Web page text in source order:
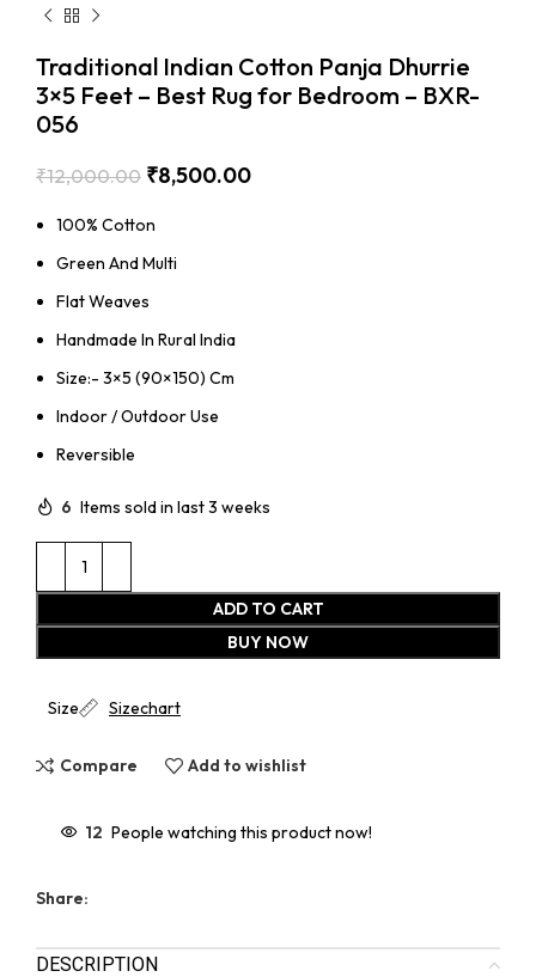
Traditional Indian Cotton Panja Dhurrie
3×5 Feet – Best Rug for Bedroom – BXR-
056
₹12,000.00 ₹8,500.00
100% Cotton
Green And Multi
Flat Weaves
Handmade In Rural India
Size:- 3×5 (90×150) Cm
Indoor / Outdoor Use
Reversible
6 Items sold in last 3 weeks
ADD TO CART
BUY NOW
Size Sizechart
Compare Add to wishlist
12 People watching this product now!
Share:
DESCRIPTION